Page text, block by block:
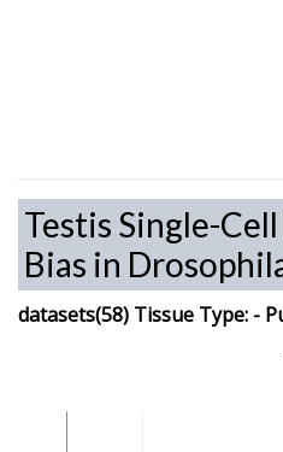
Testis Single-
Bias in
datasets(58) Tissue Type: -